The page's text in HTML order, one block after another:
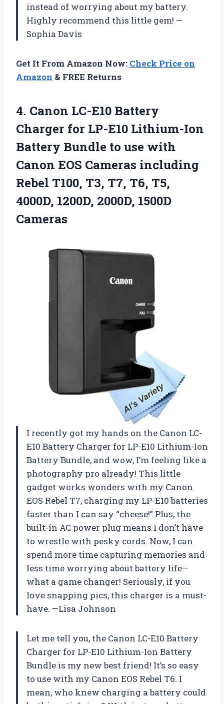
instead of worrying about my battery.
Highly recommend this little gem! —
Sophia Davis
Get It From Amazon Now: Check Price on
Amazon & FREE Returns
4. Canon LC-E10 Battery
Charger for LP-E10 Lithium-Ion
Battery Bundle to use with
Canon EOS Cameras including
Rebel T100, T3, T7, T6, T5,
4000D, 1200D, 2000D, 1500D
Cameras
I recently got my hands on the Canon LC-
E10 Battery Charger for LP-E10 Lithium-Ion
Battery Bundle, and wow, I’m feeling like a
photography pro already! This little
gadget works wonders with my Canon
EOS Rebel T7, charging my LP-E10 batteries
faster than I can say “cheese!” Plus, the
built-in AC power plug means I don’t have
to wrestle with pesky cords. Now, I can
spend more time capturing memories and
less time worrying about battery life—
what a game changer! Seriously, if you
love snapping pics, this charger is a must-
have. —Lisa Johnson
Let me tell you, the Canon LC-E10 Battery
Charger for LP-E10 Lithium-Ion Battery
Bundle is my new best friend! It’s so easy
to use with my Canon EOS Rebel T6. I
mean, who knew charging a battery could